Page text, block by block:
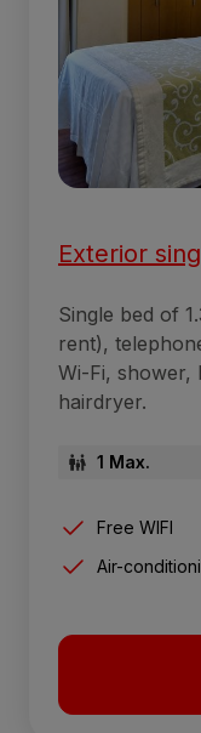
Exterior
Single bed of
rent),
Wi-Fi, shower,
hairdryer.
1 Max.
Free WIFI
Air-